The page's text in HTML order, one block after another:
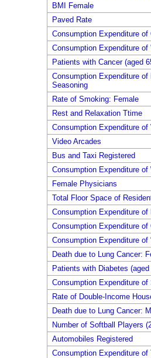
BMI Female
Paved Rate
Consumption Expenditure of
Consumption Expenditure of
Patients with Cancer (aged
Consumption Expenditure
Seasoning
Rate of Smoking: Female
Rest and Relaxation Ttime
Consumption Expenditure of
Video Arcades
Bus and Taxi Registered
Consumption Expenditure of
Female Physicians
Total Floor Space of
Consumption Expenditure of
Consumption Expenditure of
Consumption Expenditure of
Death due to Lung Cancer:
Patients with Diabetes
Consumption Expenditure
Rate of Double-Income
Death due to Lung Cancer:
Number of Softball Players
Automobiles Registered
Consumption Expenditure of